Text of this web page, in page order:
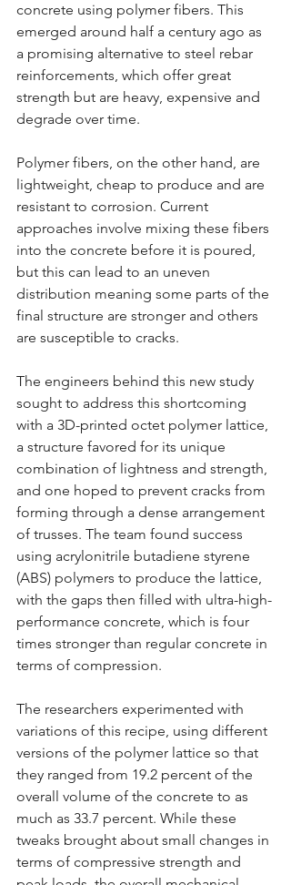
concrete using polymer fibers. This
emerged around half a century ago as
a promising alternative to steel rebar
reinforcements, which offer great
strength but are heavy, expensive and
degrade over time.
Polymer fibers, on the other hand, are
lightweight, cheap to produce and are
resistant to corrosion. Current
approaches involve mixing these fibers
into the concrete before it is poured,
but this can lead to an uneven
distribution meaning some parts of the
final structure are stronger and others
are susceptible to cracks.
The engineers behind this new study
sought to address this shortcoming
with a 3D-printed octet polymer lattice,
a structure favored for its unique
combination of lightness and strength,
and one hoped to prevent cracks from
forming through a dense arrangement
of trusses. The team found success
using acrylonitrile butadiene styrene
(ABS) polymers to produce the lattice,
with the gaps then filled with ultra-high-
performance concrete, which is four
times stronger than regular concrete in
terms of compression.
The researchers experimented with
variations of this recipe, using different
versions of the polymer lattice so that
they ranged from 19.2 percent of the
overall volume of the concrete to as
much as 33.7 percent. While these
tweaks brought about small changes in
terms of compressive strength and